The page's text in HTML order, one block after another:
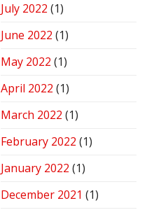
July 2022 (1)
June 2022 (1)
May 2022 (1)
April 2022 (1)
March 2022 (1)
February 2022 (1)
January 2022 (1)
December 2021 (1)